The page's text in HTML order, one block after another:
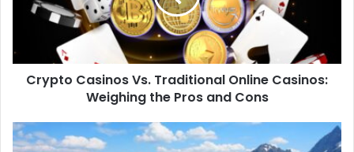
Crypto Casinos Vs. Traditional Online Casinos:
Weighing the Pros and Cons